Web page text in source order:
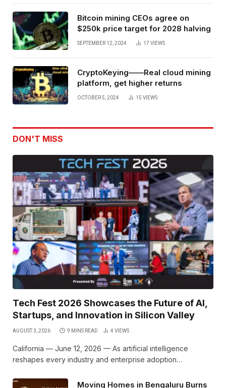
Bitcoin mining CEOs agree on
$250k price target for 2028 halving
SEPTEMBER 12, 2024 17 VIEWS
CryptoKeying——Real cloud mining
platform, get higher returns
OCTOBER 5, 2024 15 VIEWS
DON'T MISS
Tech Fest 2026 Showcases the Future of AI,
Startups, and Innovation in Silicon Valley
AUGUST 3, 2026 9 MINS READ 4 VIEWS
California — June 12, 2026 — As artificial intelligence
reshapes every industry and enterprise adoption…
Moving Homes in Bengaluru Burns